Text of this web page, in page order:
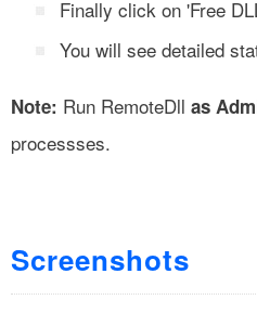
Finally click on 'Free
You will see detailed
Note: Run RemoteDll as
processses.
Screenshots